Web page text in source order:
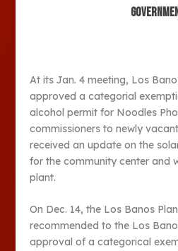
At its Jan. 4 meeting, Los
approved a categorial
alcohol permit for Noodles
commissioners to newly
received an update on the
for the community center and
plant.
On Dec. 14, the Los Banos
recommended to the Los
approval of a categorical